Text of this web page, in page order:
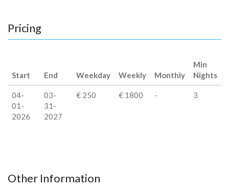
Pricing
Start End Weekday Weekly Monthly
Min
Nights
04-
01-
2026
03-
31-
2027
€ 250 € 1800 - 3
Other Information